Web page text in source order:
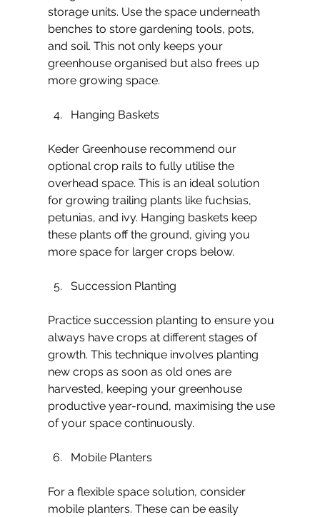
storage units. Use the space underneath
benches to store gardening tools, pots,
and soil. This not only keeps your
greenhouse organised but also frees up
more growing space.
Hanging Baskets
Keder Greenhouse recommend our
optional crop rails to fully utilise the
overhead space. This is an ideal solution
for growing trailing plants like fuchsias,
petunias, and ivy. Hanging baskets keep
these plants off the ground, giving you
more space for larger crops below.
Succession Planting
Practice succession planting to ensure you
always have crops at different stages of
growth. This technique involves planting
new crops as soon as old ones are
harvested, keeping your greenhouse
productive year-round, maximising the use
of your space continuously.
Mobile Planters
For a flexible space solution, consider
mobile planters. These can be easily